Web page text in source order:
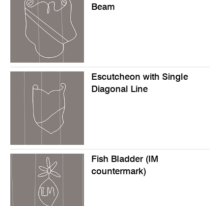
Beam
Escutcheon with Single
Diagonal Line
Fish Bladder (IM
countermark)